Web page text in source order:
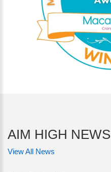
AIM HIGH NEWS
View All News